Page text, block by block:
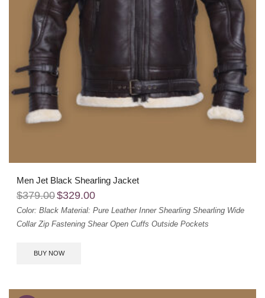
Men Jet Black Shearling Jacket
$379.00$329.00
Color: Black Material: Pure Leather Inner Shearling Shearling Wide
Collar Zip Fastening Shear Open Cuffs Outside Pockets
BUY NOW